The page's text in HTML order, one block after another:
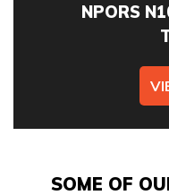
NPORS
SOME OF
I can confirm I have
This form collects your
interested in, location,
communicate with you